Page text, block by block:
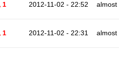
1 2012-11-02 - 22:52 almost
1 2012-11-02 - 22:31 almost